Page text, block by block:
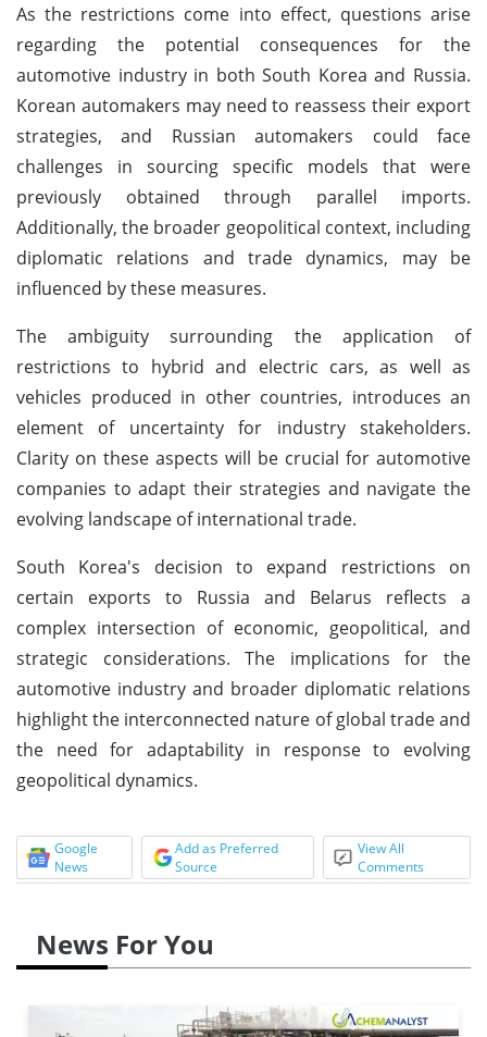
As the restrictions come into effect, questions arise
regarding the potential consequences for the
automotive industry in both South Korea and Russia.
Korean automakers may need to reassess their export
strategies, and Russian automakers could face
challenges in sourcing specific models that were
previously obtained through parallel imports.
Additionally, the broader geopolitical context, including
diplomatic relations and trade dynamics, may be
influenced by these measures.
The ambiguity surrounding the application of
restrictions to hybrid and electric cars, as well as
vehicles produced in other countries, introduces an
element of uncertainty for industry stakeholders.
Clarity on these aspects will be crucial for automotive
companies to adapt their strategies and navigate the
evolving landscape of international trade.
South Korea's decision to expand restrictions on
certain exports to Russia and Belarus reflects a
complex intersection of economic, geopolitical, and
strategic considerations. The implications for the
automotive industry and broader diplomatic relations
highlight the interconnected nature of global trade and
the need for adaptability in response to evolving
geopolitical dynamics.
Google
News
Add as Preferred
Source
View All
Comments
News For You